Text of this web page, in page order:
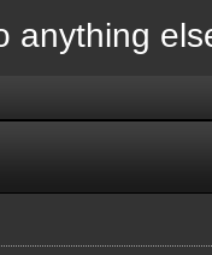
anything